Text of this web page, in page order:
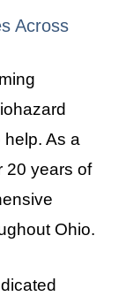
Across
As a
20 years of
Ohio.